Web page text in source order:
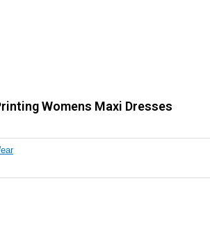
Womens Maxi Dresses